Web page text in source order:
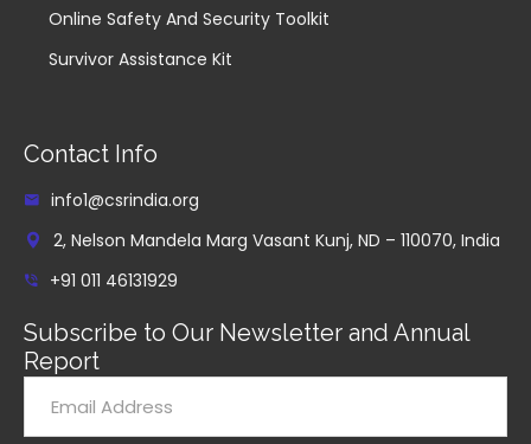
Online Safety And Security Toolkit
Survivor Assistance Kit
Contact Info
info1@csrindia.org
2, Nelson Mandela Marg Vasant Kunj, ND – 110070, India
+91 011 46131929
Subscribe to Our Newsletter and Annual
Report